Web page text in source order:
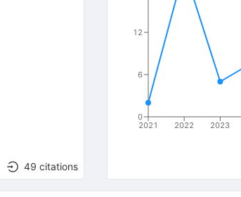
49 citations
2021 2022 2023
0
6
12